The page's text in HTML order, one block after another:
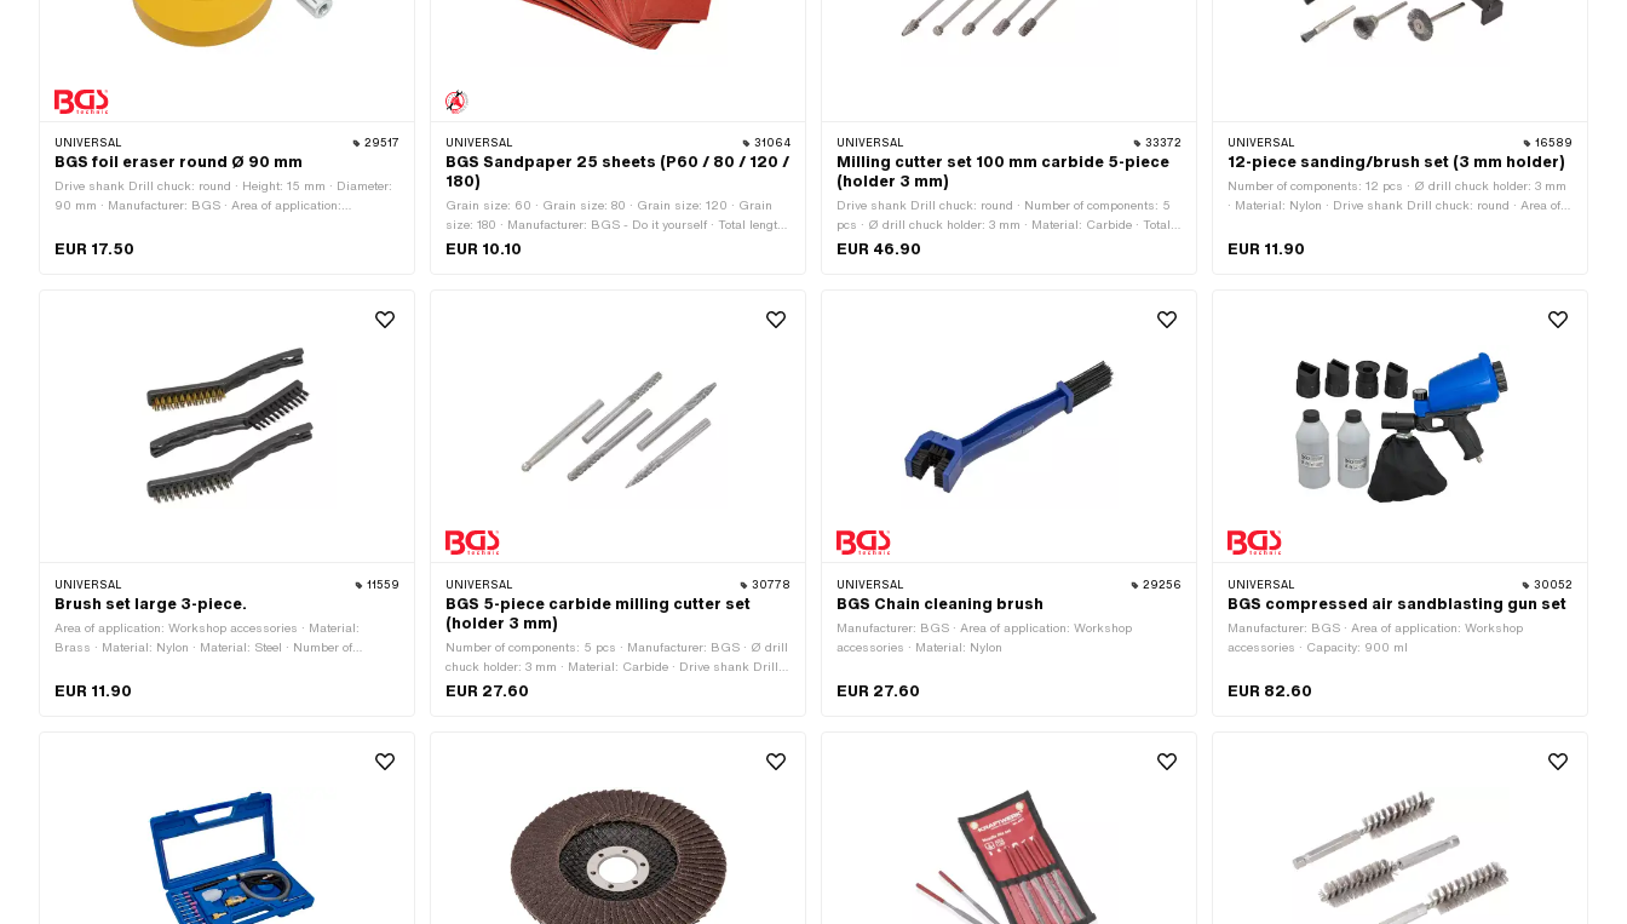
UNIVERSAL 29517
BGS foil eraser round Ø 90 mm
Drive shank Drill chuck: round · Height: 15 mm · Diameter:
90 mm · Manufacturer: BGS · Area of application:
components: 2 pcs
EUR 17.50
UNIVERSAL 31064
BGS Sandpaper 25 sheets (P60 / 80 / 120 /
180)
Grain size: 60 · Grain size: 80 · Grain size: 120 · Grain
size: 180 · Manufacturer: BGS - Do it yourself · Total length:
230 mm · Width: 93 mm · Number of components: 25 pcs ·
EUR 10.10
UNIVERSAL 33372
Milling cutter set 100 mm carbide 5-piece
(holder 3 mm)
Drive shank Drill chuck: round · Number of components: 5
pcs · Ø drill chuck holder: 3 mm · Material: Carbide · Total
length: 105 mm · Total length: 115 mm · Area of application:
EUR 46.90
UNIVERSAL 16589
12-piece sanding/brush set (3 mm holder)
Number of components: 12 pcs · Ø drill chuck holder: 3 mm
· Material: Nylon · Drive shank Drill chuck: round · Area of
EUR 11.90
UNIVERSAL 11559
Brush set large 3-piece.
Area of application: Workshop accessories · Material:
Brass · Material: Nylon · Material: Steel · Number of
EUR 11.90
UNIVERSAL 30778
BGS 5-piece carbide milling cutter set
(holder 3 mm)
Number of components: 5 pcs · Manufacturer: BGS · Ø drill
chuck holder: 3 mm · Material: Carbide · Drive shank Drill
chuck: round · Area of application: Workshop accessories
EUR 27.60
UNIVERSAL 29256
BGS Chain cleaning brush
Manufacturer: BGS · Area of application: Workshop
accessories · Material: Nylon
EUR 27.60
UNIVERSAL 30052
BGS compressed air sandblasting gun set
Manufacturer: BGS · Area of application: Workshop
accessories · Capacity: 900 ml
EUR 82.60